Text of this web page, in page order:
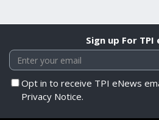
Sign up For TPI
Opt in to receive TPI eNews
Privacy Notice.